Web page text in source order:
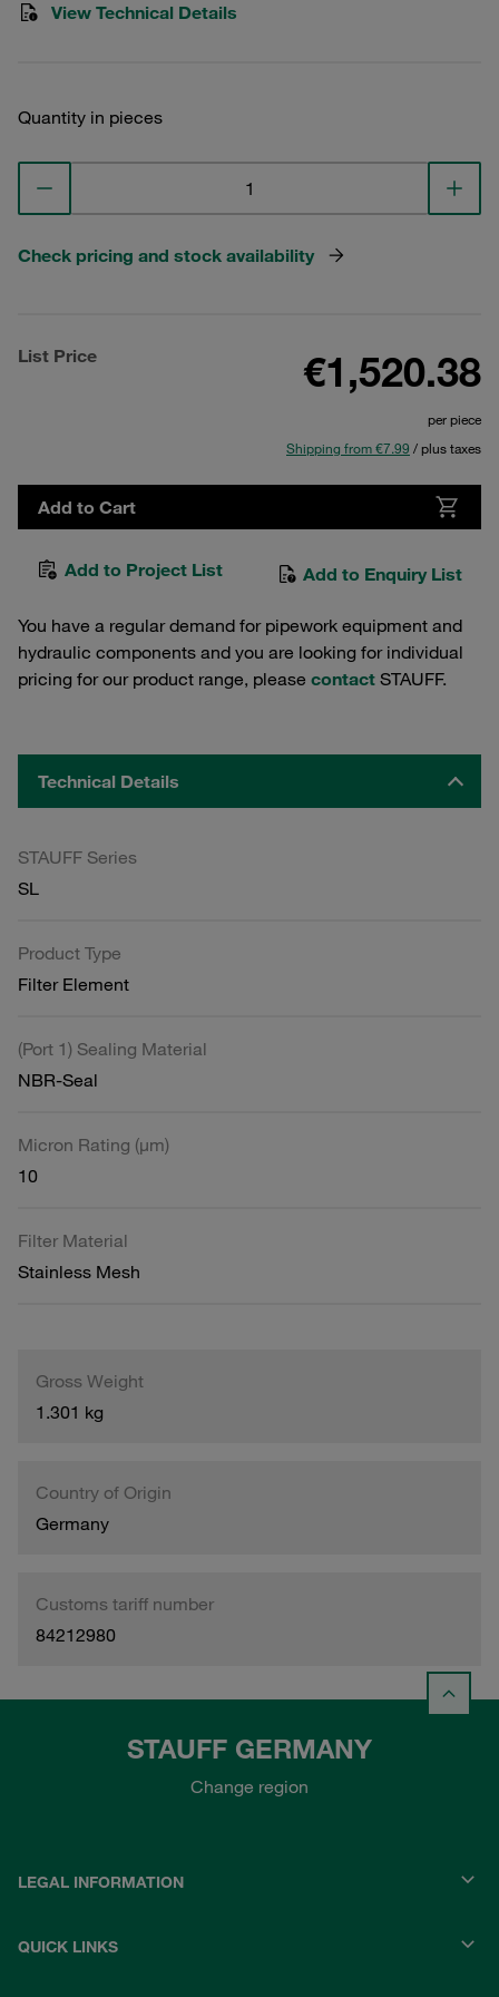
View Technical Details
Quantity in pieces
Check pricing and stock availability
List Price €1,520.38
per piece
Shipping from €7.99 / plus taxes
Add to Cart
Add to Project List Add to Enquiry List
You have a regular demand for pipework equipment and
hydraulic components and you are looking for individual
pricing for our product range, please contact STAUFF.
Technical Details
STAUFF Series
SL
Product Type
Filter Element
(Port 1) Sealing Material
NBR-Seal
Micron Rating (µm)
10
Filter Material
Stainless Mesh
Gross Weight
1.301 kg
Country of Origin
Germany
Customs tariff number
84212980
STAUFF GERMANY
Change region
LEGAL INFORMATION
QUICK LINKS